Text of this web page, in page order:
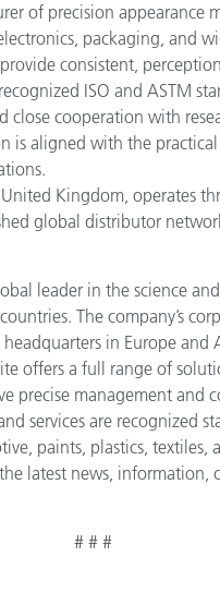
of precision appearance
packaging, and
consistent,
ISO and ASTM
close cooperation with
is aligned with the
Kingdom, operates
global distributor
leader in the science
The company’s
in Europe and
offers a full range of
precise management and
services are recognized
paints, plastics, textiles,
latest news, information,
# # #